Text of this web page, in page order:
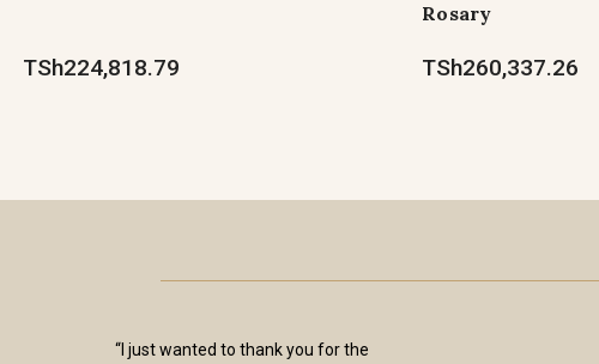
TSh224,818.79
Rosary
TSh260,337.26
“I just wanted to thank you for the